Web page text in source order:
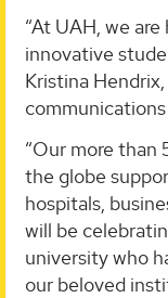
“At UAH, we
innovative
Kristina
“Our more than
the globe
hospitals,
will be
university who
our beloved